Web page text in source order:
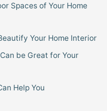
Spaces of Your Home
Your Home Interior
be Great for Your
Help You